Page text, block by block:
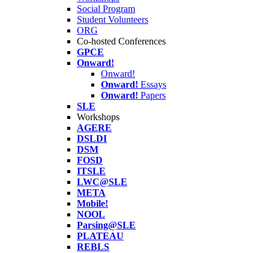
Social Program
Student Volunteers
ORG
Co-hosted Conferences
GPCE
Onward!
Onward!
Onward! Essays
Onward! Papers
SLE
Workshops
AGERE
DSLDI
DSM
FOSD
ITSLE
LWC@SLE
META
Mobile!
NOOL
Parsing@SLE
PLATEAU
REBLS